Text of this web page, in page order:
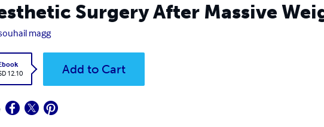
Surgery After Massive
magg
12.10
Add to Cart